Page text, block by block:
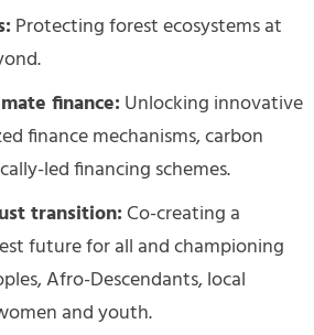
Protecting forest ecosystems at
finance: Unlocking innovative
finance mechanisms, carbon
led financing schemes.
transition: Co-creating a
future for all and championing
Afro-Descendants, local
and youth.